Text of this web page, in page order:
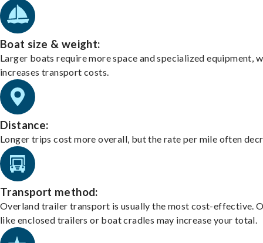
Boat size & weight:
Larger boats require more space and specialized equipment,
increases transport costs.
Distance:
Longer trips cost more overall, but the rate per mile often
Transport method:
Overland trailer transport is usually the most cost-effective.
like enclosed trailers or boat cradles may increase your total.